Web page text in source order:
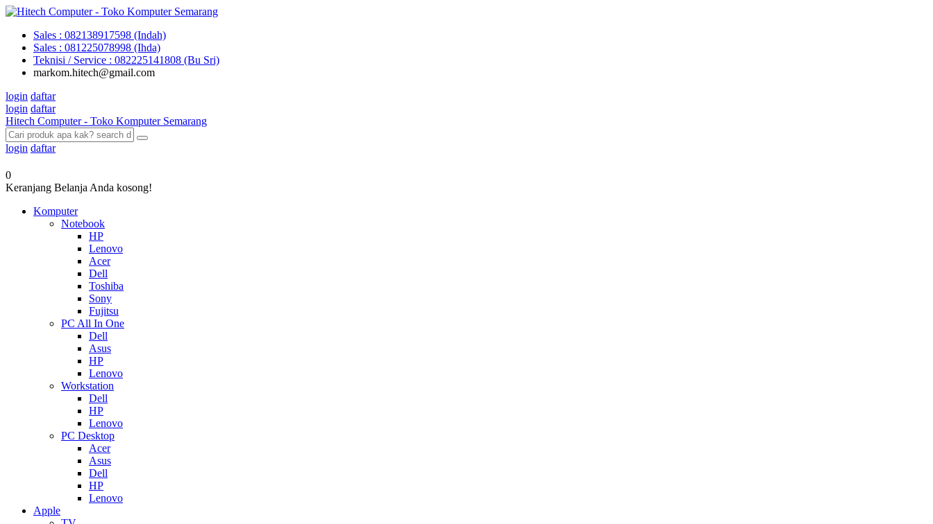
Sales : 082138917598 (Indah)
Sales : 081225078998 (Ihda)
Teknisi / Service : 082225141808 (Bu Sri)
markom.hitech@gmail.com
login daftar
login daftar
Hitech Computer - Toko Komputer Semarang
login daftar
0
Keranjang Belanja Anda kosong!
Komputer
Notebook
HP
Lenovo
Acer
Dell
Toshiba
Sony
Fujitsu
PC All In One
Dell
Asus
HP
Lenovo
Workstation
Dell
HP
Lenovo
PC Desktop
Acer
Asus
Dell
HP
Lenovo
Apple